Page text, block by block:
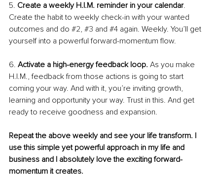
5. Create a weekly H.I.M. reminder in your calendar.
Create the habit to weekly check-in with your wanted
outcomes and do #2, #3 and #4 again. Weekly. You’ll get
yourself into a powerful forward-momentum flow.
6. Activate a high-energy feedback loop. As you make
H.I.M., feedback from those actions is going to start
coming your way. And with it, you’re inviting growth,
learning and opportunity your way. Trust in this. And get
ready to receive goodness and expansion.
Repeat the above weekly and see your life transform. I
use this simple yet powerful approach in my life and
business and I absolutely love the exciting forward-
momentum it creates.